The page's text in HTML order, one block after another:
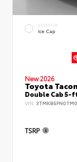
EXTERIOR
Ice Cap
New 2026
Toyota
Double Cab 5-
VIN:
TSRP